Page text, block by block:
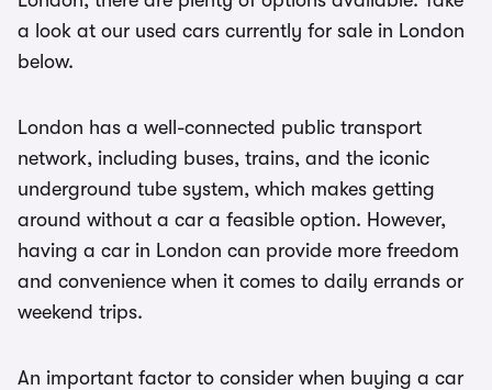
a look at our used cars currently for sale in London
below.
London has a well-connected public transport
network, including buses, trains, and the iconic
underground tube system, which makes getting
around without a car a feasible option. However,
having a car in London can provide more freedom
and convenience when it comes to daily errands or
weekend trips.
An important factor to consider when buying a car